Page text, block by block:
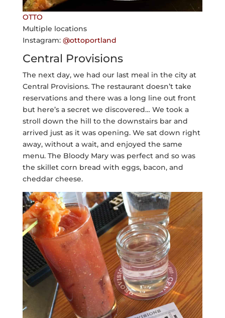
OTTO
Multiple locations
Instagram: @ottoportland
Central Provisions
The next day, we had our last meal in the city at
Central Provisions. The restaurant doesn’t take
reservations and there was a long line out front
but here’s a secret we discovered… We took a
stroll down the hill to the downstairs bar and
arrived just as it was opening. We sat down right
away, without a wait, and enjoyed the same
menu. The Bloody Mary was perfect and so was
the skillet corn bread with eggs, bacon, and
cheddar cheese.